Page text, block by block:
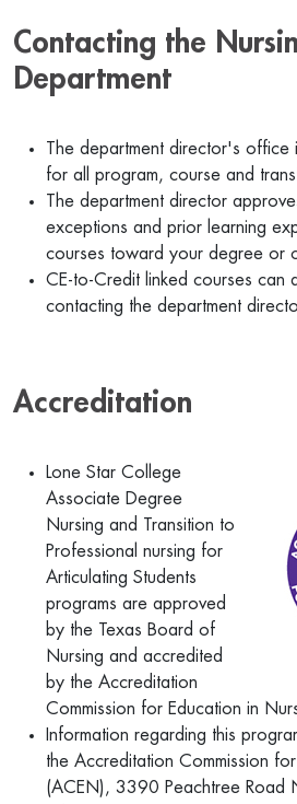
Contacting the
Department
The department director's office
for all program, course and
The department director
exceptions and prior learning
courses toward your degree or
CE-to-Credit linked courses can
contacting the department
Accreditation
Lone Star College
Associate Degree
Nursing and Transition to
Professional nursing for
Articulating Students
programs are approved
by the Texas Board of
Nursing and accredited
by the Accreditation
Commission for Education in
Information regarding this
the Accreditation Commission
(ACEN), 3390 Peachtree Road